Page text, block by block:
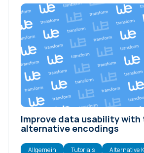
Improve data usability with
alternative encodings
Allgemein Tutorials
Alternative